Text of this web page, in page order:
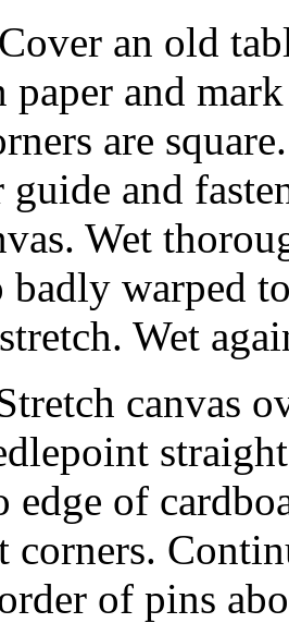
Cover an old
and
are
and
Wet
warped
Wet
canvas
edge of
corners.
of pins